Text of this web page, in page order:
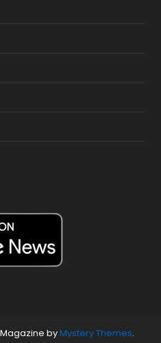
byMystery Themes.